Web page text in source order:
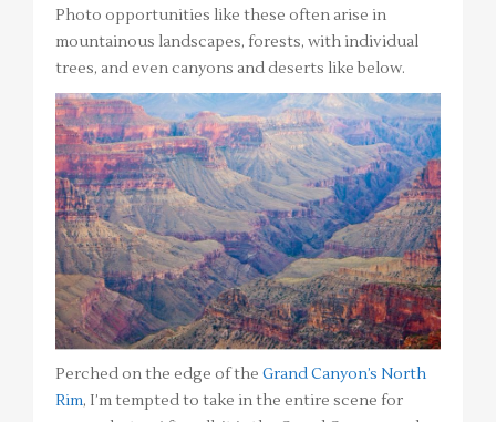
Photo opportunities like these often arise in
mountainous landscapes, forests, with individual
trees, and even canyons and deserts like below.
Perched on the edge of the Grand Canyon’s North
Rim, I’m tempted to take in the entire scene for